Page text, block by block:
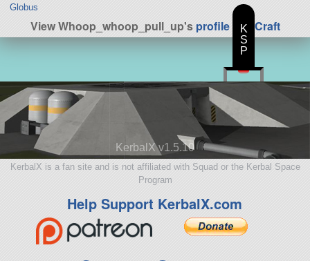
Globus
View Whoop_whoop_pull_up'sprofile| All Craft
KerbalX v1.5.10
KerbalX is a fan site and is not affiliated with Squad or the Kerbal Space
Program
Help Support KerbalX.com
K
S
P